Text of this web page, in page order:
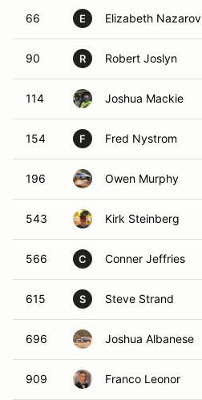
66 E Elizabeth Nazarov
90 R Robert Joslyn
114 Joshua Mackie
154 F Fred Nystrom
196 Owen Murphy
543 Kirk Steinberg
566 C Conner Jeffries
615 S Steve Strand
696 Joshua Albanese
909 Franco Leonor